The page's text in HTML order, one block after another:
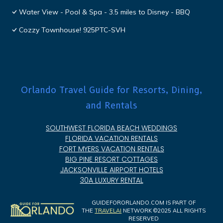
Water View - Pool & Spa - 3.5 miles to Disney - BBQ
Cozzy Townhouse! 925PTC-SVH
Orlando Travel Guide for Resorts, Dining,
and Rentals
SOUTHWEST FLORIDA BEACH WEDDINGS
FLORIDA VACATION RENTALS
FORT MYERS VACATION RENTALS
BIG PINE RESORT COTTAGES
JACKSONVILLE AIRPORT HOTELS
30A LUXURY RENTAL
GUIDEFORORLANDO.COM IS PART OF
THETRAVELAI NETWORK ©2025 ALL RIGHTS
RESERVED